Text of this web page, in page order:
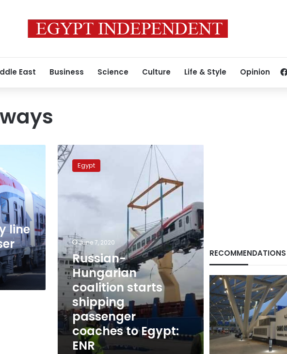
East Business Science Culture Life & Style Opinion
line
Russian-
Hungarian
coalition
passenger
Egypt:
ENR
Egypt
June 7, 2020
Russian-
Hungarian
coalition starts
shipping
passenger
coaches to Egypt:
ENR
RECOMMENDATIONS